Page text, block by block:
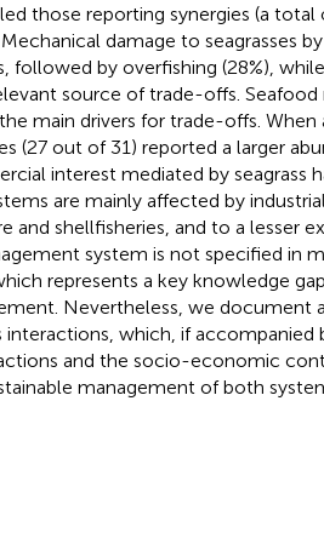
those reporting synergies (a total
damage to seagrasses
followed by overfishing (28%),
source of trade-offs.
main drivers for trade-offs. When
(27 out of 31) reported a larger
interest mediated by seagrass
are mainly affected by
and shellfisheries, and to a lesser
system is not specified in
represents a key knowledge
Nevertheless, we document
interactions, which, if accompanied
and the socio-economic
management of both